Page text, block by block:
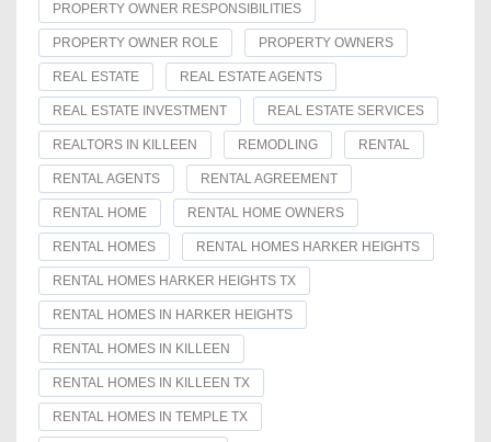
PROPERTY OWNER RESPONSIBILITIES
PROPERTY OWNER ROLE PROPERTY OWNERS
REAL ESTATE REAL ESTATE AGENTS
REAL ESTATE INVESTMENT REAL ESTATE SERVICES
REALTORS IN KILLEEN REMODLING RENTAL
RENTAL AGENTS RENTAL AGREEMENT
RENTAL HOME RENTAL HOME OWNERS
RENTAL HOMES RENTAL HOMES HARKER HEIGHTS
RENTAL HOMES HARKER HEIGHTS TX
RENTAL HOMES IN HARKER HEIGHTS
RENTAL HOMES IN KILLEEN
RENTAL HOMES IN KILLEEN TX
RENTAL HOMES IN TEMPLE TX